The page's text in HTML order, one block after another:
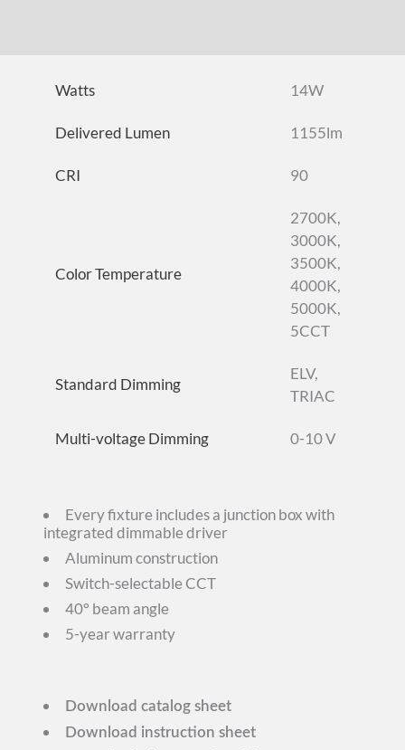
Watts 14W
Delivered Lumen 1155lm
CRI 90
Color Temperature
2700K,
3000K,
3500K,
4000K,
5000K,
5CCT
Standard Dimming
ELV,
TRIAC
Multi-voltage Dimming 0-10 V
Every fixture includes a junction box with
integrated dimmable driver
Aluminum construction
Switch-selectable CCT
40° beam angle
5-year warranty
Download catalog sheet
Download instruction sheet